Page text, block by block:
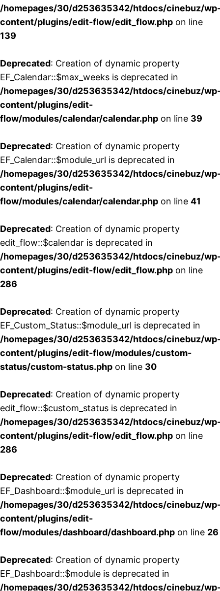
/homepages/30/d253635342/htdocs/cinebuz/
content/plugins/edit-flow/edit_flow.php on line
139
Deprecated: Creation of dynamic property
EF_Calendar::$max_weeks is deprecated in
/homepages/30/d253635342/htdocs/cinebuz/
content/plugins/edit-
flow/modules/calendar/calendar.php on line 39
Deprecated: Creation of dynamic property
EF_Calendar::$module_url is deprecated in
/homepages/30/d253635342/htdocs/cinebuz/
content/plugins/edit-
flow/modules/calendar/calendar.php on line 41
Deprecated: Creation of dynamic property
edit_flow::$calendar is deprecated in
/homepages/30/d253635342/htdocs/cinebuz/
content/plugins/edit-flow/edit_flow.php on line
286
Deprecated: Creation of dynamic property
EF_Custom_Status::$module_url is deprecated in
/homepages/30/d253635342/htdocs/cinebuz/
content/plugins/edit-flow/modules/custom-
status/custom-status.php on line 30
Deprecated: Creation of dynamic property
edit_flow::$custom_status is deprecated in
/homepages/30/d253635342/htdocs/cinebuz/
content/plugins/edit-flow/edit_flow.php on line
286
Deprecated: Creation of dynamic property
EF_Dashboard::$module_url is deprecated in
/homepages/30/d253635342/htdocs/cinebuz/
content/plugins/edit-
flow/modules/dashboard/dashboard.php on line 26
Deprecated: Creation of dynamic property
EF_Dashboard::$module is deprecated in
/homepages/30/d253635342/htdocs/cinebuz/